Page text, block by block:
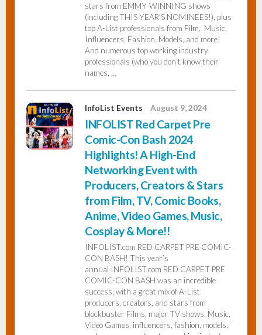
stars from EMMY-WINNING shows
(including THIS YEAR’S NOMINEES!), plus
top A-List professionals from Film, Music,
Influencers, Fashion, Models, and more!
And numerous top working industry
professionals (who you don’t know their
names, …
InfoList Events August 9, 2024
INFOLIST Red Carpet Pre
Comic-Con Bash 2024
Highlights! A High-End
Networking Event with
Producers, Creators & Stars
from Film, TV, Comic Books,
Anime, Video Games, Music,
Cosplay & More!!
INFOLIST.com RED CARPET PRE COMIC-
CON BASH! This year’s
annual INFOLIST.com RED CARPET PRE
COMIC-CON BASH was an incredible
success, with a great mix of A-List
producers, creators, and stars from
blockbuster Films, major TV shows, Music,
Video Games, influencers, fashion, models,